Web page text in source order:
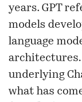
years. GPT
models
language
architectures.
underlying
what has